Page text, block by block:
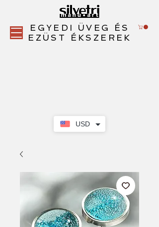
USD
EGYEDI ÜVEG ÉS
EZÜST ÉKSZEREK